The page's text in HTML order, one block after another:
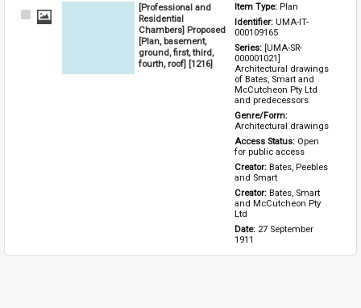
Select
[Professional and
Residential
Chambers] Proposed
[Plan, basement,
ground, first, third,
fourth, roof] [1216]
Item Type: Plan
Identifier: UMA-IT-
000109165
Series: [UMA-SR-
000001021]
Architectural drawings
of Bates, Smart and
McCutcheon Pty Ltd
and predecessors
Architectural drawings
Access Status: Open
for public access
Creator: Bates, Peebles
and Smart
Creator: Bates, Smart
and McCutcheon Pty
Ltd
Date: 27 September
1911